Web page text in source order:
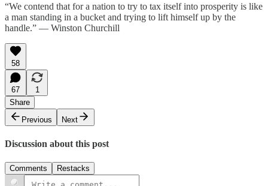
“We contend that for a nation to try to tax itself into prosperity is like
a man standing in a bucket and trying to lift himself up by the
handle.” — Winston Churchill
58
67
1
Share
Previous
Next
Discussion about this post
Comments Restacks